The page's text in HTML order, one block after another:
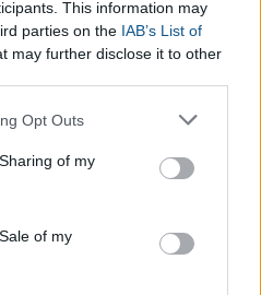
This information may
parties on the IAB’s List of
may further disclose it to other
app uses one or more Google
behaviour. You may click to
and its third-party tags to
purposes in below Google
Opt Outs
of my
of my
company?
may be based on
skills and . If your company is
is used as an indicator.